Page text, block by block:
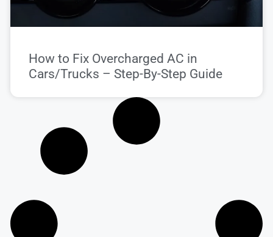
How to Fix Overcharged AC in
Cars/Trucks – Step-By-Step Guide